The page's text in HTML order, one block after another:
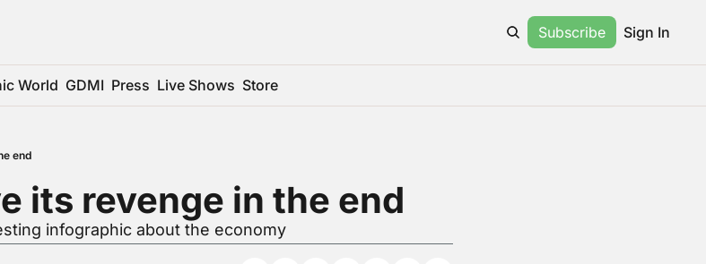
Subscribe Sign In
World GDMI Press Live Shows Store
end
its revenge in the end
infographic about the economy